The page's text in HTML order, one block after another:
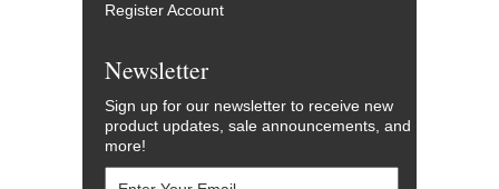
Register Account
Newsletter
Sign up for our newsletter to receive new
product updates, sale announcements, and
more!